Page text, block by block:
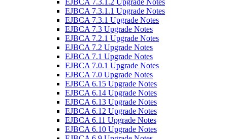
EJBCA 7.3.1.2 Upgrade Notes
EJBCA 7.3.1.1 Upgrade Notes
EJBCA 7.3.1 Upgrade Notes
EJBCA 7.3 Upgrade Notes
EJBCA 7.2.1 Upgrade Notes
EJBCA 7.2 Upgrade Notes
EJBCA 7.1 Upgrade Notes
EJBCA 7.0.1 Upgrade Notes
EJBCA 7.0 Upgrade Notes
EJBCA 6.15 Upgrade Notes
EJBCA 6.14 Upgrade Notes
EJBCA 6.13 Upgrade Notes
EJBCA 6.12 Upgrade Notes
EJBCA 6.11 Upgrade Notes
EJBCA 6.10 Upgrade Notes